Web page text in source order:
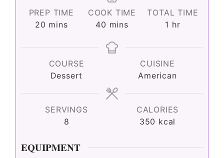
PREP TIME
20 minutes
mins
COOK TIME
40 minutes
mins
TOTAL TIME
1 hour
hr
COURSE
Dessert
CUISINE
American
SERVINGS
8
CALORIES
350 kcal
EQUIPMENT